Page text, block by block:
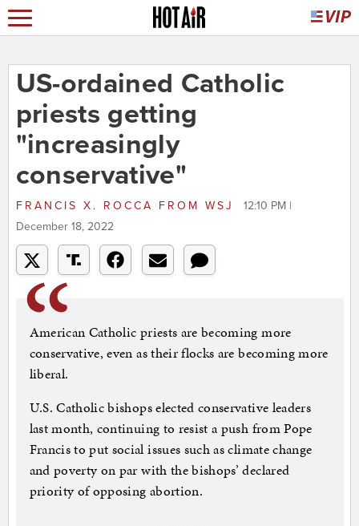
US-ordained Catholic
priests getting
"increasingly
conservative"
FRANCIS X. ROCCA FROM WSJ
12:10 PM |
December 18, 2022
American Catholic priests are becoming more
conservative, even as their flocks are becoming more
liberal.
U.S. Catholic bishops elected conservative leaders
last month, continuing to resist a push from Pope
Francis to put social issues such as climate change
and poverty on par with the bishops’ declared
priority of opposing abortion.